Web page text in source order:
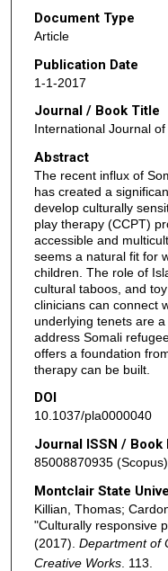
Document Type
Article
Publication Date
1-1-2017
Journal / Book Title
International Journal
Abstract
The recent influx of
has created a
develop culturally
play therapy (CCPT)
accessible and
seems a natural fit for
children. The role of
cultural taboos, and
clinicians can connect
underlying tenets are
address Somali
offers a foundation
therapy can be built.
DOI
10.1037/pla0000040
Journal ISSN / Book
85008870935 (Scopus)
Montclair State
Killian, Thomas;
"Culturally responsive
(2017). Department of
Creative Works. 113.